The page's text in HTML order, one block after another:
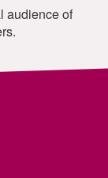
audience of